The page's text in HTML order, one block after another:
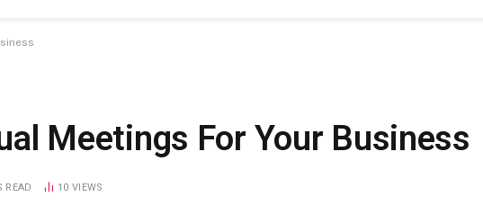
Meetings For Your Business
READ 10 VIEWS